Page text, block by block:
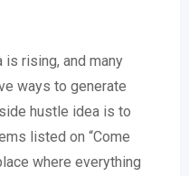
rising, and many
ways to generate
hustle idea is to
listed on “Come
where everything